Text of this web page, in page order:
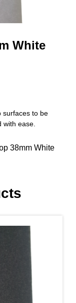
White
surfaces to be
ease.
38mm White